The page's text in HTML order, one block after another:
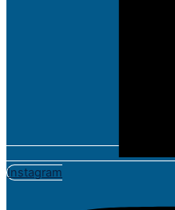
Instagram